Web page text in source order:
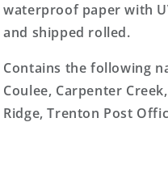
waterproof paper with
and shipped rolled.
Contains the following
Coulee, Carpenter
Ridge, Trenton Post